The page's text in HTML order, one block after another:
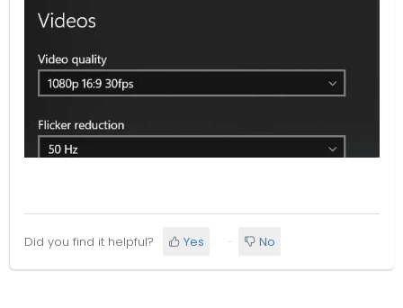
Did you find it helpful? Yes No